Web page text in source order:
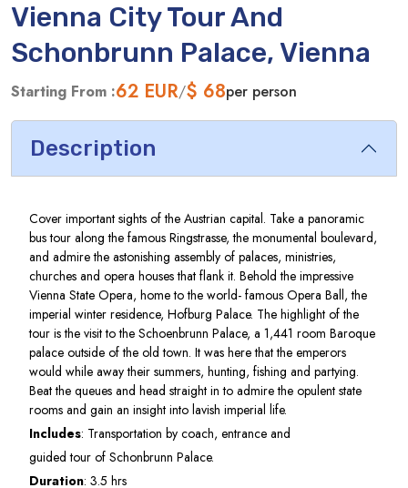
Vienna City Tour And
Schonbrunn Palace, Vienna
Starting From :62 EUR/$ 68per person
Description
Cover important sights of the Austrian capital. Take a panoramic
bus tour along the famous Ringstrasse, the monumental boulevard,
and admire the astonishing assembly of palaces, ministries,
churches and opera houses that flank it. Behold the impressive
Vienna State Opera, home to the world- famous Opera Ball, the
imperial winter residence, Hofburg Palace. The highlight of the
tour is the visit to the Schoenbrunn Palace, a 1,441 room Baroque
palace outside of the old town. It was here that the emperors
would while away their summers, hunting, fishing and partying.
Beat the queues and head straight in to admire the opulent state
rooms and gain an insight into lavish imperial life.
Includes: Transportation by coach, entrance and
guided tour of Schonbrunn Palace.
Duration: 3.5 hrs